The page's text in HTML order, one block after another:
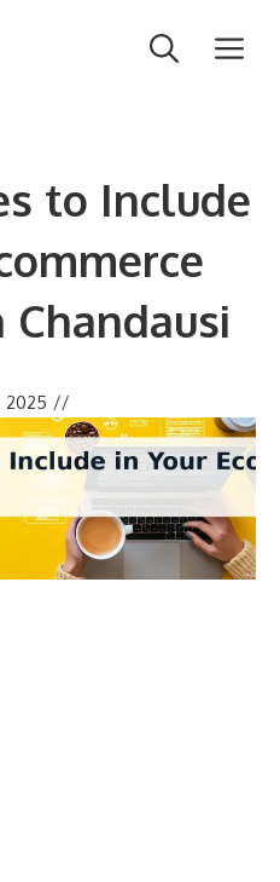
to Include
2025 //